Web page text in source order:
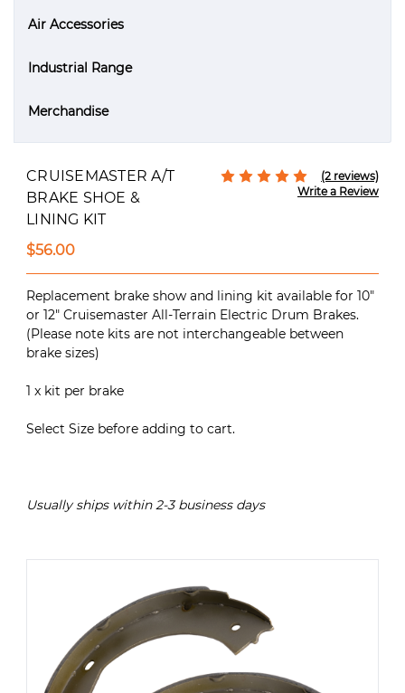
Air Accessories
Industrial Range
Merchandise
CRUISEMASTER A/T
BRAKE SHOE &
LINING KIT
$56.00
(2 reviews)
Write a Review
Replacement brake show and lining kit available for 10"
or 12" Cruisemaster All-Terrain Electric Drum Brakes.
(Please note kits are not interchangeable between
brake sizes)
1 x kit per brake
Select Size before adding to cart.
Usually ships within 2-3 business days